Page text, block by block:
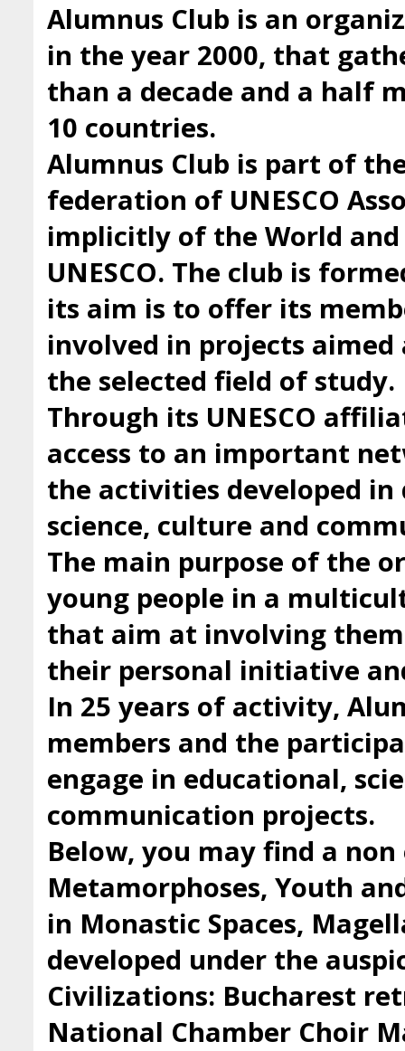
Alumnus Club is an
in the year 2000, that
than a decade and a half
10 countries.
Alumnus Club is part of
federation of UNESCO
implicitly of the World
UNESCO. The club is
its aim is to offer its
involved in projects
the selected field of study.
Through its UNESCO
access to an important
the activities developed in
science, culture and
The main purpose of the
young people in a
that aim at involving
their personal initiative
In 25 years of activity,
members and the
engage in educational,
communication projects.
Below, you may find a
Metamorphoses, Youth
in Monastic Spaces,
developed under the
Civilizations: Bucharest
National Chamber Choir